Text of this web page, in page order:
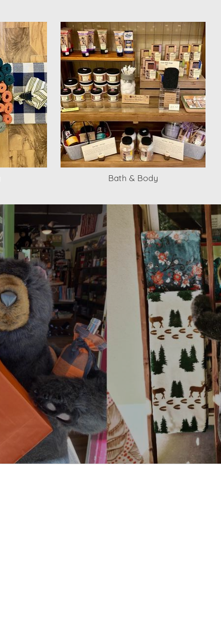
Bath & Body